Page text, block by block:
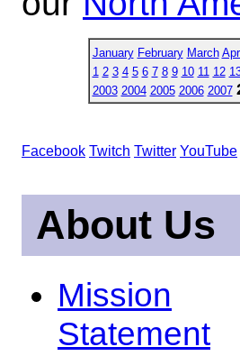
January February March
1 2 3 4 5 6 7 8 9 10 11 12
2003 2004 2005 2006 2007
Facebook Twitch Twitter YouTube
About Us
Mission
Statement